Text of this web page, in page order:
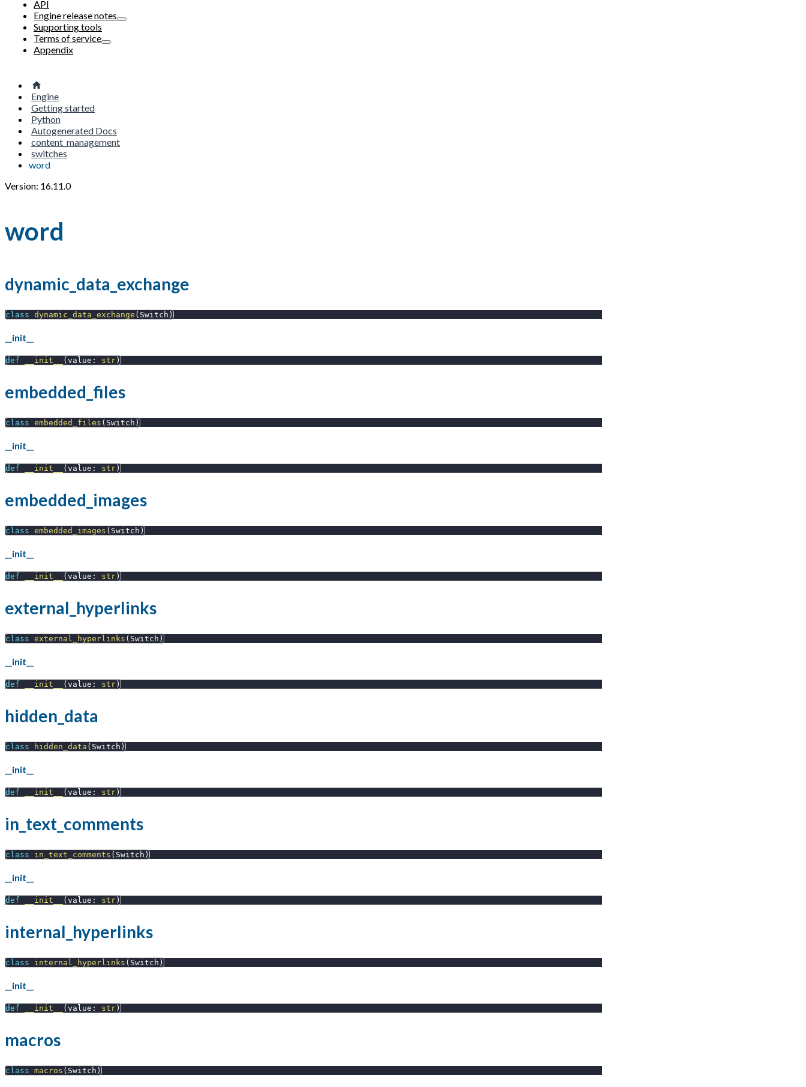
API
Engine release notes
Supporting tools
Terms of service
Appendix
Engine
Getting started
Python
Autogenerated Docs
content_management
switches
word
Version: 16.11.0
word
dynamic_data_exchange
class dynamic_data_exchange ( Switch )
__init__
def __init__ ( value : str )
embedded_files
class embedded_files ( Switch )
__init__
def __init__ ( value : str )
embedded_images
class embedded_images ( Switch )
__init__
def __init__ ( value : str )
external_hyperlinks
class external_hyperlinks ( Switch )
__init__
def __init__ ( value : str )
hidden_data
class hidden_data ( Switch )
__init__
def __init__ ( value : str )
in_text_comments
class in_text_comments ( Switch )
__init__
def __init__ ( value : str )
internal_hyperlinks
class internal_hyperlinks ( Switch )
__init__
def __init__ ( value : str )
macros
class macros ( Switch )